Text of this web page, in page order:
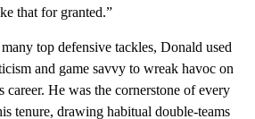
that for granted.”
top defensive tackles, Donald used
and game savvy to wreak havoc on
career. He was the cornerstone of every
tenure, drawing habitual double-teams